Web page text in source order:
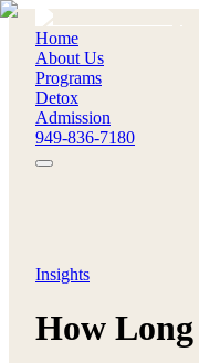
Home
About Us
Programs
Detox
Admission
949-836-7180
Insights
How